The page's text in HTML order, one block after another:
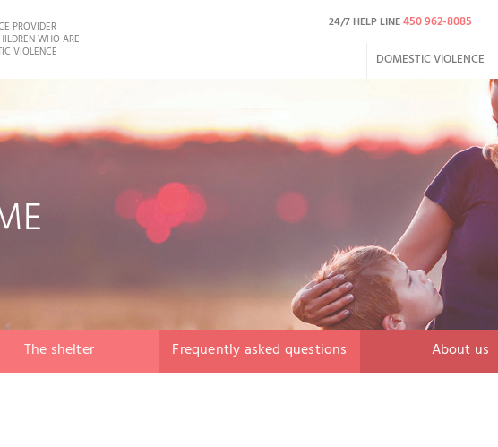
PROVIDER
WHO ARE
VIOLENCE
24/7 HELP LINE450 962-8085
DOMESTIC VIOLENCE
The shelter Frequently asked questions About us